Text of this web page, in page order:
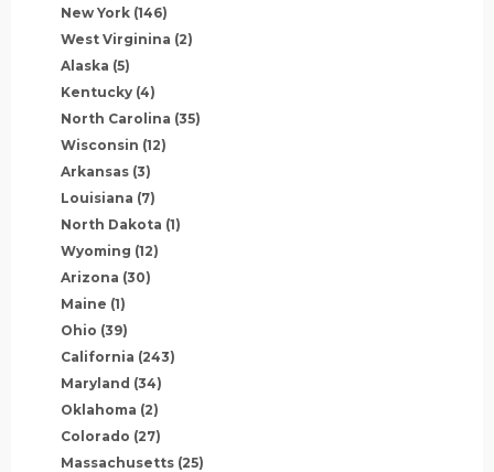
New York (146)
West Virginina (2)
Alaska (5)
Kentucky (4)
North Carolina (35)
Wisconsin (12)
Arkansas (3)
Louisiana (7)
North Dakota (1)
Wyoming (12)
Arizona (30)
Maine (1)
Ohio (39)
California (243)
Maryland (34)
Oklahoma (2)
Colorado (27)
Massachusetts (25)